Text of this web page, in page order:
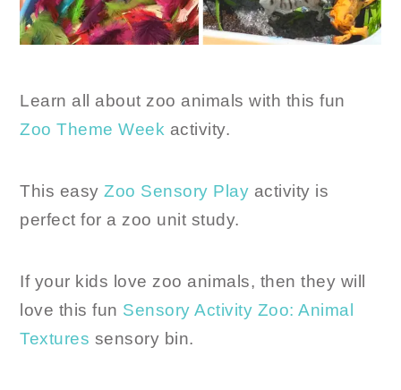
Learn all about zoo animals with this fun
Zoo Theme Week activity.
This easyZoo Sensory Play activity is
perfect for a zoo unit study.
If your kids love zoo animals, then they will
love this fun Sensory Activity Zoo: Animal
Textures sensory bin.